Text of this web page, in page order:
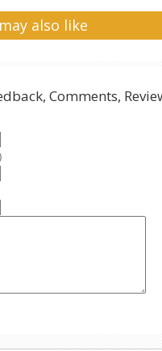
also like
Comments,